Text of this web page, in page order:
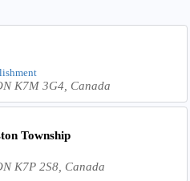
K7M 3G4, Canada
Township
K7P 2S8, Canada